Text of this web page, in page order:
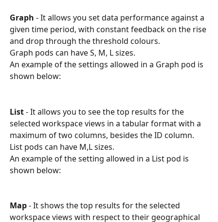
Graph - It allows you set data performance against a
given time period, with constant feedback on the rise
and drop through the threshold colours.
Graph pods can have S, M, L sizes.
An example of the settings allowed in a Graph pod is
shown below:
List - It allows you to see the top results for the
selected workspace views in a tabular format with a
maximum of two columns, besides the ID column.
List pods can have M,L sizes.
An example of the setting allowed in a List pod is
shown below:
Map - It shows the top results for the selected
workspace views with respect to their geographical